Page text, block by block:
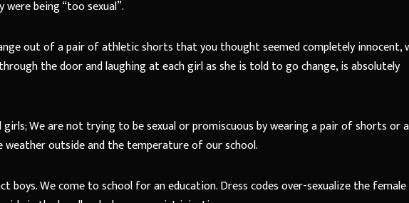
being “too sexual”.
out of a pair of athletic shorts that you thought seemed completely innocent,
the door and laughing at each girl as she is told to go change, is absolutely
girls; We are not trying to be sexual or promiscuous by wearing a pair of shorts or
outside and the temperature of our school.
boys. We come to school for an education. Dress codes over-sexualize the female